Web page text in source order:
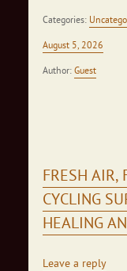
Categories:
August 5, 2026
Author: Guest
FRESH AIR,
CYCLING
HEALING
Leave a reply